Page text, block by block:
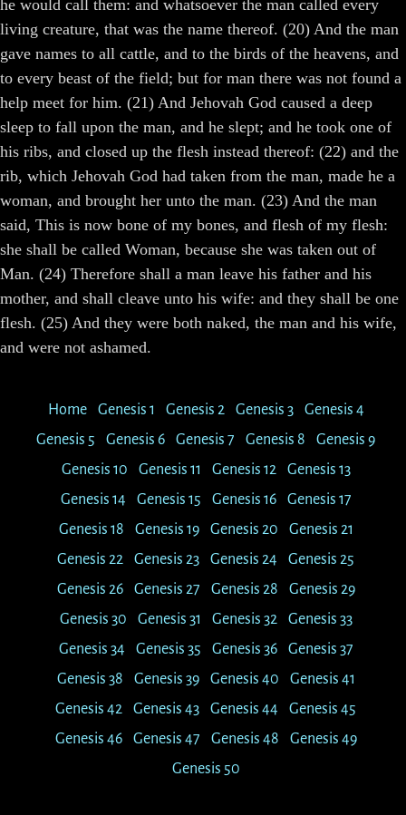
he would call them: and whatsoever the man called every
living creature, that was the name thereof. (20) And the man
gave names to all cattle, and to the birds of the heavens, and
to every beast of the field; but for man there was not found a
help meet for him. (21) And Jehovah God caused a deep
sleep to fall upon the man, and he slept; and he took one of
his ribs, and closed up the flesh instead thereof: (22) and the
rib, which Jehovah God had taken from the man, made he a
woman, and brought her unto the man. (23) And the man
said, This is now bone of my bones, and flesh of my flesh:
she shall be called Woman, because she was taken out of
Man. (24) Therefore shall a man leave his father and his
mother, and shall cleave unto his wife: and they shall be one
flesh. (25) And they were both naked, the man and his wife,
and were not ashamed.
Home Genesis 1 Genesis 2 Genesis 3
Genesis 4
Genesis 5
Genesis 6 Genesis 7 Genesis 8
Genesis 9
Genesis 10
Genesis 11 Genesis 12
Genesis 13
Genesis 14
Genesis 15 Genesis 16
Genesis 17
Genesis 18
Genesis 19 Genesis 20
Genesis 21
Genesis 22
Genesis 23 Genesis 24
Genesis 25
Genesis 26
Genesis 27 Genesis 28
Genesis 29
Genesis 30
Genesis 31 Genesis 32
Genesis 33
Genesis 34
Genesis 35 Genesis 36
Genesis 37
Genesis 38
Genesis 39 Genesis 40
Genesis 41
Genesis 42
Genesis 43 Genesis 44
Genesis 45
Genesis 46
Genesis 47 Genesis 48
Genesis 49
Genesis 50